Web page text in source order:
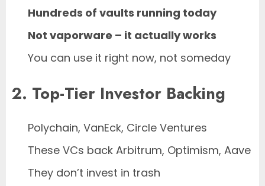
Hundreds of vaults running today
Not vaporware – it actually works
You can use it right now, not someday
2. Top-Tier Investor Backing
Polychain, VanEck, Circle Ventures
These VCs back Arbitrum, Optimism, Aave
They don’t invest in trash